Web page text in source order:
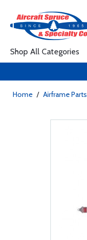
Shop All Categories
Home / Airframe Parts